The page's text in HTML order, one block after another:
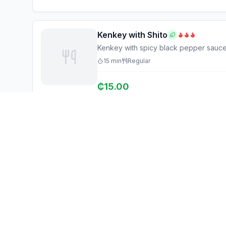
Kenkey with Shito
Kenkey with spicy black pepper sauce
15 min Regular
₵15.00